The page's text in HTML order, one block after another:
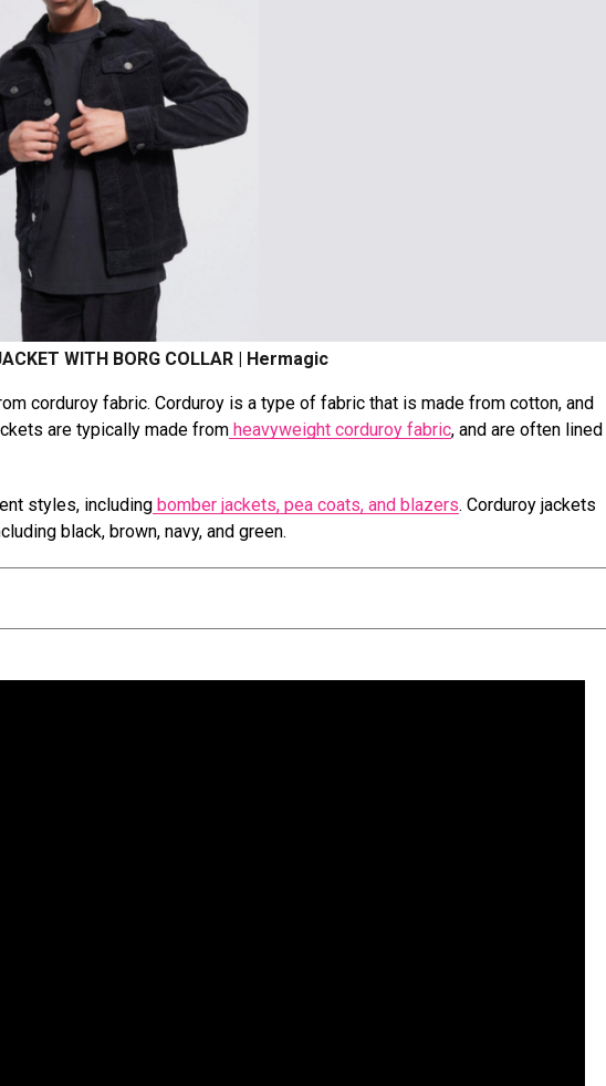
WITH BORG COLLAR | Hermagic
corduroy fabric. Corduroy is a type of fabric that is made from cotton, and
are typically made from heavyweight corduroy fabric, and are often lined
styles, including bomber jackets, pea coats, and blazers. Corduroy jackets
black, brown, navy, and green.